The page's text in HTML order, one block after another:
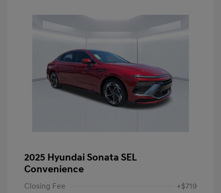
2025 Hyundai Sonata SEL
Convenience
Closing Fee +$719